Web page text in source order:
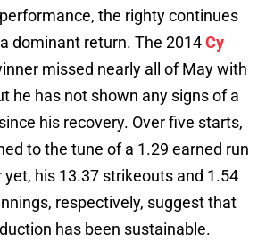
the righty continues
dominant return. The 2014Cy
missed nearly all of May with
he has not shown any signs of a
his recovery. Over five starts,
to the tune of a 1.29 earned run
yet, his 13.37 strikeouts and 1.54
respectively, suggest that
has been sustainable.